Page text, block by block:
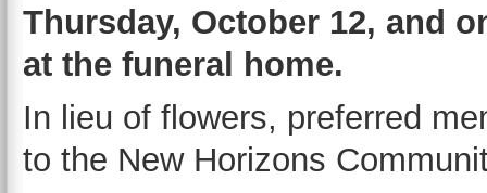
Thursday, October 12, and
at the funeral home.
In lieu of flowers, preferred
to the New Horizons